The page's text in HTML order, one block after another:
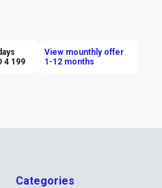
4 199
View mounthly offer
1-12 months
Categories